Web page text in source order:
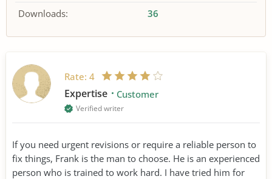
Downloads:
36
Rate: 4
Expertise Customer
Verified writer
If you need urgent revisions or require a reliable person to
fix things, Frank is the man to choose. He is an experienced
person who is trained to work hard. I have tried him for